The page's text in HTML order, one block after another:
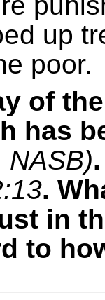
up
poor.
of
has
NASB)
.
in
to